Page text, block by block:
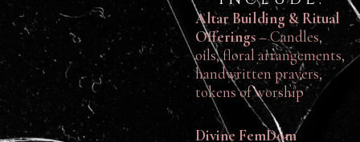
Altar Building & Ritual
Offerings– Candles,
oils, floral arrangements,
handwritten prayers,
tokens of worship
Divine FemDom